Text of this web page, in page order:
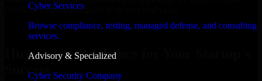
Cyber Services
Browse compliance, testing, managed defense, and consulting
services.
Advisory & Specialized
Cyber Security Company
South Bend business goals to deliver real value.
Hire Cyber Resilience now
Hire Cyber Resilience for Your Startup’s
Success